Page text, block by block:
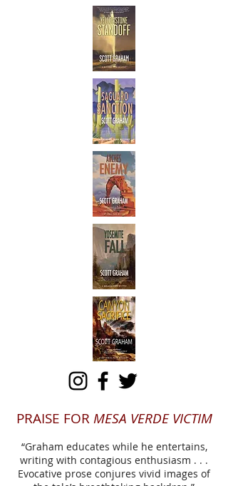
PRAISE FOR MESA VERDE VICTIM
“Graham educates while he entertains,
writing with contagious enthusiasm . . .
Evocative prose conjures vivid images of